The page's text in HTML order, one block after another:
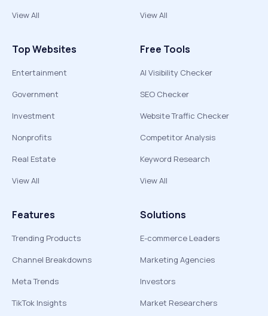
View All
View All
Top Websites
Entertainment
Government
Investment
Nonprofits
Real Estate
View All
Free Tools
AI Visibility Checker
SEO Checker
Website Traffic Checker
Competitor Analysis
Keyword Research
View All
Features
Trending Products
Channel Breakdowns
Meta Trends
TikTok Insights
Solutions
E-commerce Leaders
Marketing Agencies
Investors
Market Researchers